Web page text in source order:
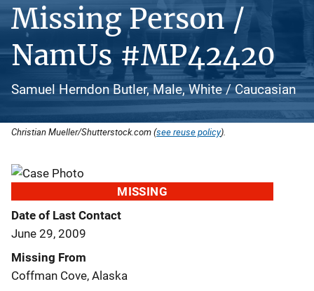
Missing Person /
NamUs #MP42420
Samuel Herndon Butler, Male, White / Caucasian
Christian Mueller/Shutterstock.com (see reuse policy).
MISSING
Date of Last Contact
June 29, 2009
Missing From
Coffman Cove, Alaska